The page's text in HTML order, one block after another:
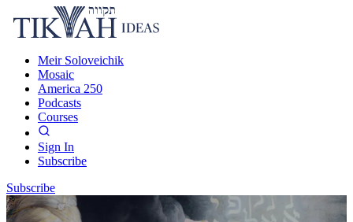
Meir Soloveichik
Mosaic
America 250
Podcasts
Courses
Sign In
Subscribe
Subscribe